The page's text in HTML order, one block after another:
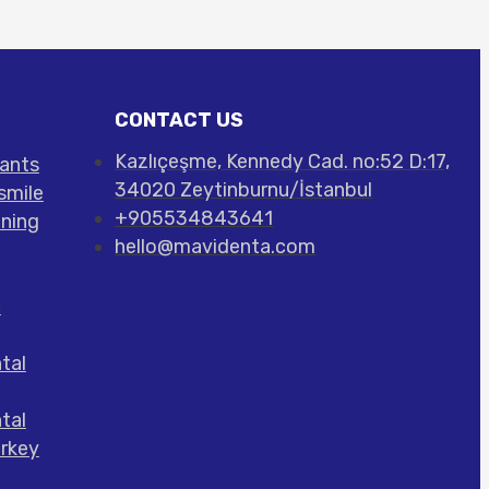
CONTACT US
Kazlıçeşme, Kennedy Cad. no:52 D:17,
34020 Zeytinburnu/İstanbul
+905534843641
hello@mavidenta.com